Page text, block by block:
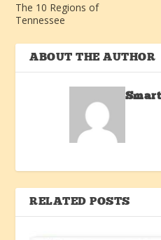
The 10 Regions of
Tennessee
ABOUT THE AUTHOR
RELATED POSTS